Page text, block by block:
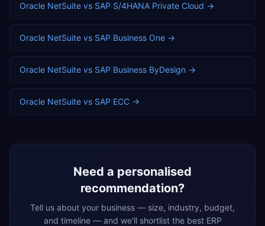
Oracle NetSuite vs SAP S/4HANA Private Cloud →
Oracle NetSuite vs SAP Business One →
Oracle NetSuite vs SAP Business ByDesign →
Oracle NetSuite vs SAP ECC →
Need a personalised
recommendation?
Tell us about your business — size, industry, budget,
and timeline — and we'll shortlist the best ERP